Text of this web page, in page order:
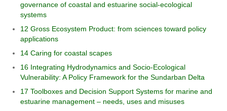
governance of coastal and estuarine social-ecological
systems
12 Gross Ecosystem Product: from sciences toward policy
applications
14 Caring for coastal scapes
16 Integrating Hydrodynamics and Socio-Ecological
Vulnerability: A Policy Framework for the Sundarban Delta
17 Toolboxes and Decision Support Systems for marine and
estuarine management – needs, uses and misuses